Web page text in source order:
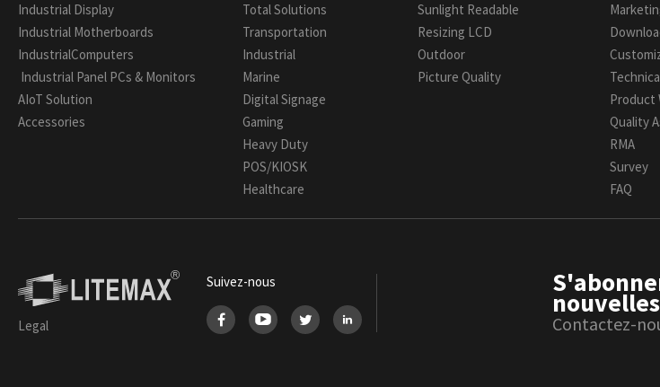
Industrial Display
Industrial Motherboards
IndustrialComputers
Industrial Panel PCs & Monitors
AIoT Solution
Accessories
Total Solutions
Transportation
Industrial
Marine
Digital Signage
Gaming
Heavy Duty
POS/KIOSK
Healthcare
Sunlight Readable
Resizing LCD
Outdoor
Picture Quality
Product
Quality
RMA
Survey
FAQ
Legal
Suivez-nous
nouvelles
Contactez-